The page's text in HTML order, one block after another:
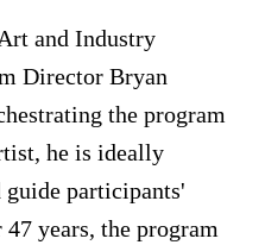
and Industry
Director Bryan
the program
he is ideally
participants'
years, the program